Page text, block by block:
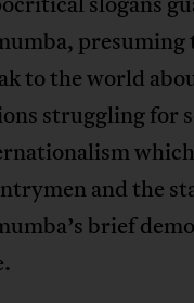
presuming
to the world
struggling for
and the
brief